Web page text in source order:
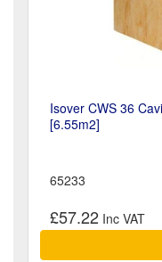
Isover CWS 36
[6.55m2]
65233
£57.22